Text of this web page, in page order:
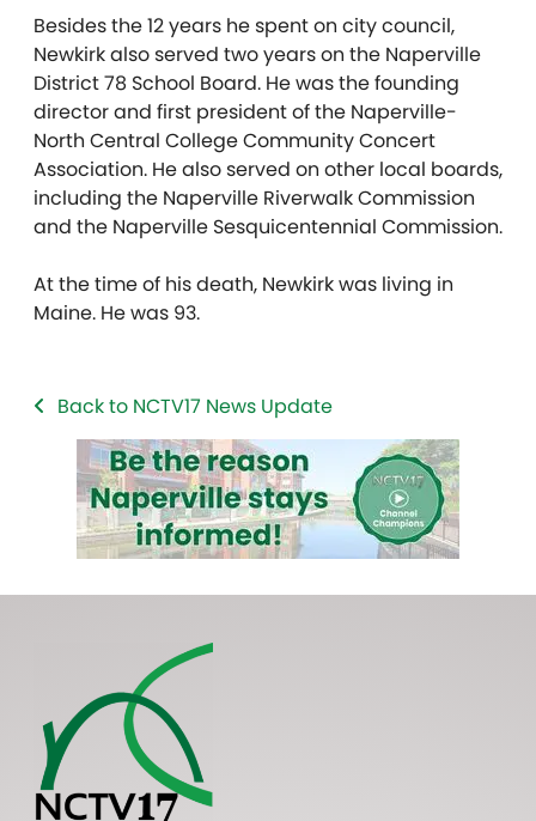
Besides the 12 years he spent on city council,
Newkirk also served two years on the Naperville
District 78 School Board. He was the founding
director and first president of the Naperville-
North Central College Community Concert
Association. He also served on other local boards,
including the Naperville Riverwalk Commission
and the Naperville Sesquicentennial Commission.
At the time of his death, Newkirk was living in
Maine. He was 93.
Back to NCTV17 News Update